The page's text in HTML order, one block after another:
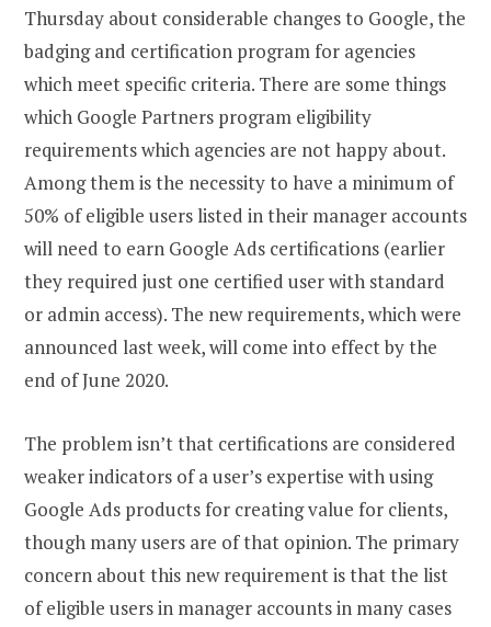
Thursday about considerable changes to Google, the
badging and certification program for agencies
which meet specific criteria. There are some things
which Google Partners program eligibility
requirements which agencies are not happy about.
Among them is the necessity to have a minimum of
50% of eligible users listed in their manager accounts
will need to earn Google Ads certifications (earlier
they required just one certified user with standard
or admin access). The new requirements, which were
announced last week, will come into effect by the
end of June 2020.
The problem isn’t that certifications are considered
weaker indicators of a user’s expertise with using
Google Ads products for creating value for clients,
though many users are of that opinion. The primary
concern about this new requirement is that the list
of eligible users in manager accounts in many cases